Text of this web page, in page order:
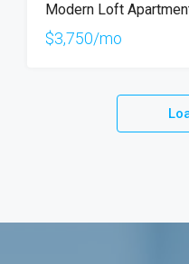
RENT
Modern Loft
$3,750/mo